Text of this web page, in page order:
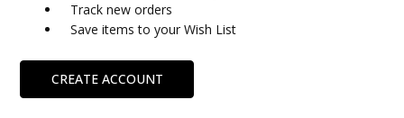
Track new orders
Save items to your Wish List
CREATE ACCOUNT